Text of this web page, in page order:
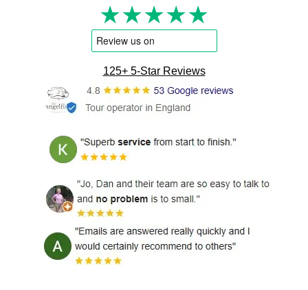
★★★★★
125+ 5-Star Reviews